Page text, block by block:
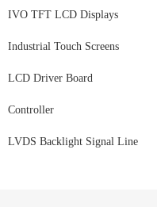
IVO TFT LCD Displays
Industrial Touch Screens
LCD Driver Board
Controller
LVDS Backlight Signal Line